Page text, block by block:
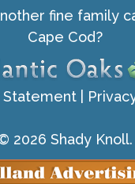
fine family
Cape Cod?
Statement
2026 Shady Knoll.